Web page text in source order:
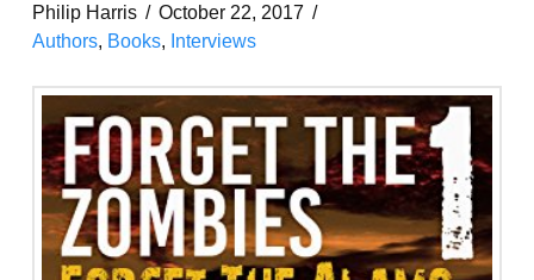
Philip Harris
October 22, 2017
Authors, Books, Interviews